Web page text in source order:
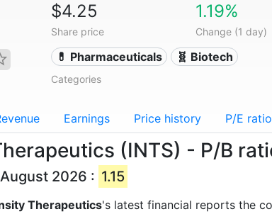
$4.25
Share price
1.19%
Change (1 day)
💊 Pharmaceuticals 🧬 Biotech
Categories
Earnings Price history P/E ratio
(INTS) - P/B
2026 : 1.15
Therapeutics's latest financial reports the